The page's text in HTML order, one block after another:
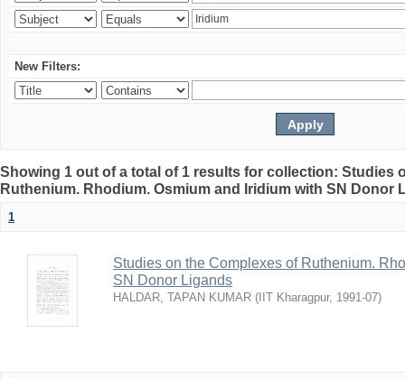
New Filters:
Showing 1 out of a total of 1 results for collection: Studies
Ruthenium. Rhodium. Osmium and Iridium with SN Donor
1
Studies on the Complexes of Ruthenium.
SN Donor Ligands
HALDAR, TAPAN KUMAR ( IIT Kharagpur, 1991-07)